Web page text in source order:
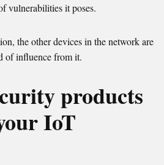
vulnerabilities it poses.
the other devices in the network are
of influence from it.
products
IoT